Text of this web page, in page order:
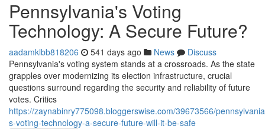
Pennsylvania's Voting
Technology: A Secure Future?
aadamklbb818206 541 days ago News
Discuss
Pennsylvania's voting system stands at a crossroads. As the state
grapples over modernizing its election infrastructure, crucial
questions surround regarding the security and reliability of future
votes. Critics
https://zaynabinry775098.bloggerswise.com/39673566/
s-voting-technology-a-secure-future-will-it-be-safe